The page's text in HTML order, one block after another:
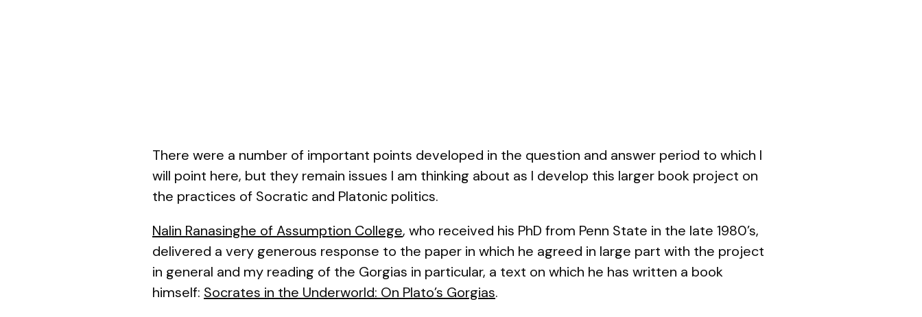
There were a number of important points developed in the question and answer period to which I
will point here, but they remain issues I am thinking about as I develop this larger book project on
the practices of Socratic and Platonic politics.
Nalin Ranasinghe of Assumption College, who received his PhD from Penn State in the late 1980’s,
delivered a very generous response to the paper in which he agreed in large part with the project
in general and my reading of the Gorgias in particular, a text on which he has written a book
himself: Socrates in the Underworld: On Plato’s Gorgias.